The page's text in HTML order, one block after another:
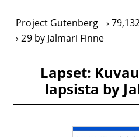
Project Gutenberg
29 by Jalmari Finne
Lapset:
lapsista by